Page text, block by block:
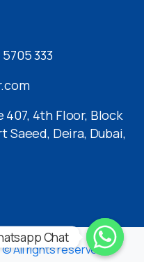
333
407, 4th Floor, Block
Saeed, Deira, Dubai,
© All rights reserved
Chat